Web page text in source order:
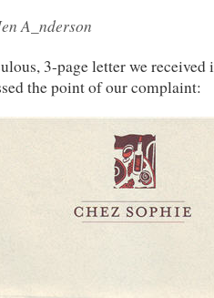
A_nderson
3-page letter we received
the point of our complaint: